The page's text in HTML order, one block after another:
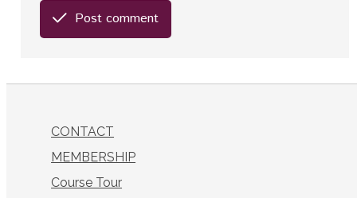
Post comment
CONTACT
MEMBERSHIP
Course Tour